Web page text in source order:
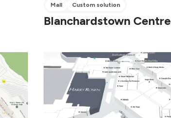
Mall Custom solution
Blanchardstown Centre